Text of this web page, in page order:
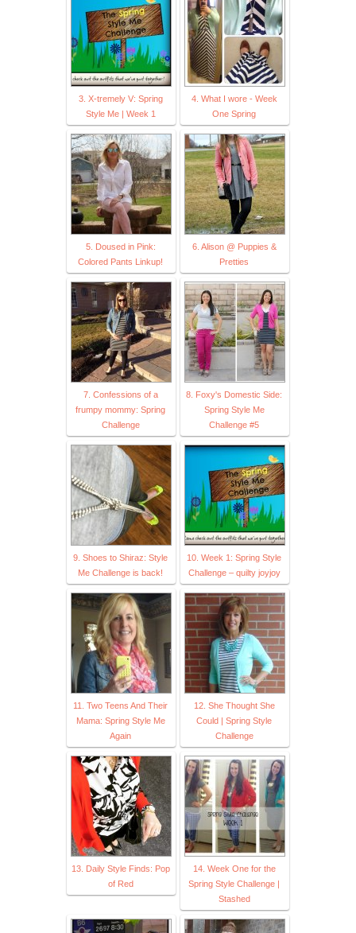
3. X-tremely V: Spring
Style Me | Week 1
4. What I wore - Week
One Spring
5. Doused in Pink:
Colored Pants Linkup!
6. Alison @ Puppies &
Pretties
7. Confessions of a
frumpy mommy: Spring
Challenge
8. Foxy's Domestic Side:
Spring Style Me
Challenge #5
9. Shoes to Shiraz: Style
Me Challenge is back!
10. Week 1: Spring Style
Challenge – quilty joyjoy
11. Two Teens And Their
Mama: Spring Style Me
Again
12. She Thought She
Could | Spring Style
Challenge
13. Daily Style Finds: Pop
of Red
14. Week One for the
Spring Style Challenge |
Stashed